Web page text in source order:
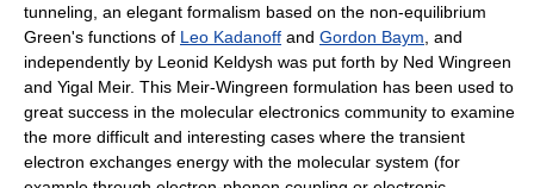
tunneling, an elegant formalism based on the non-equilibrium
Green's functions of Leo Kadanoff and Gordon Baym , and
independently by Leonid Keldysh was put forth by Ned Wingreen
and Yigal Meir. This Meir-Wingreen formulation has been used to
great success in the molecular electronics community to examine
the more difficult and interesting cases where the transient
electron exchanges energy with the molecular system (for